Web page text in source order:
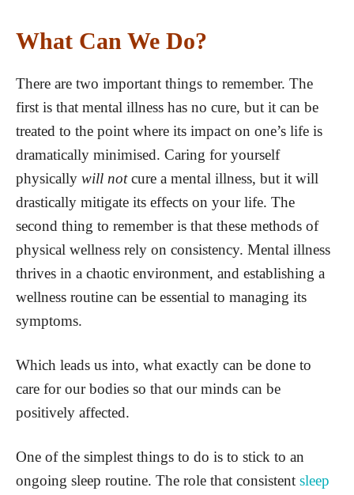
What Can We Do?
There are two important things to remember. The
first is that mental illness has no cure, but it can be
treated to the point where its impact on one’s life is
dramatically minimised. Caring for yourself
physically will notcure a mental illness, but it will
drastically mitigate its effects on your life. The
second thing to remember is that these methods of
physical wellness rely on consistency. Mental illness
thrives in a chaotic environment, and establishing a
wellness routine can be essential to managing its
symptoms.
Which leads us into, what exactly can be done to
care for our bodies so that our minds can be
positively affected.
One of the simplest things to do is to stick to an
ongoing sleep routine. The role that consistent sleep